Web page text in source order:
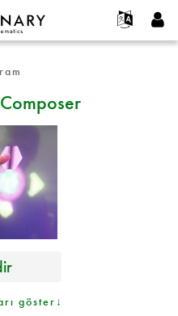
어
oluştur
iste
göster↓